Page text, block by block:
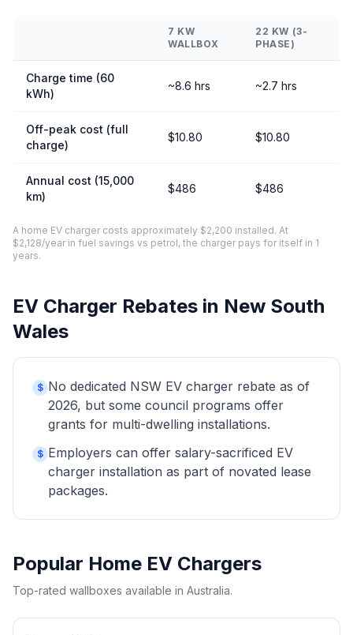
7 KW
WALLBOX
22 KW (3-
PHASE)
Charge time (60
kWh)
~8.6 hrs ~2.7 hrs
Off-peak cost (full
charge)
$10.80 $10.80
Annual cost (15,000
km)
$486 $486
A home EV charger costs approximately $2,200 installed. At
$2,128/year in fuel savings vs petrol, the charger pays for itself in 1
years.
EV Charger Rebates in New South
Wales
$ No dedicated NSW EV charger rebate as of
2026, but some council programs offer
grants for multi-dwelling installations.
$ Employers can offer salary-sacrificed EV
charger installation as part of novated lease
packages.
Popular Home EV Chargers
Top-rated wallboxes available in Australia.